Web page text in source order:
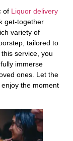
of Liquor delivery
get-together
variety of
tailored to
service, you
immerse
ones. Let the
the moment